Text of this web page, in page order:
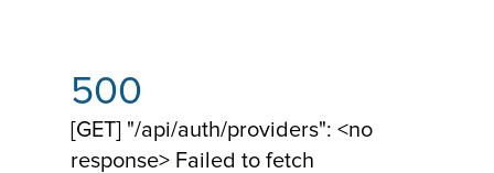
500
[GET] "/api/auth/providers": <no
response> Failed to fetch